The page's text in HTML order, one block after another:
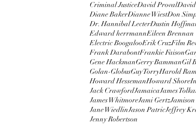
Criminal JusticeDavid Proval
Diane BakerDianne WiestDon
Dr. Hannibal LecterDustin
Edward herrmannEileen Brennan
Electric BoogalooErik CruzFilm
Frank DarabontFrankie Faison
Gene HackmanGerry BammanGil
Golan-GlobusGuy TorryHarold
Howard HessemanHoward Shore
Jack CrawfordJamaicaJames
James WhitmoreJami Gertz
Jane WiedlinJason PatricJeffrey
Jenny Robertson